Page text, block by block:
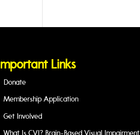
Important Links
Donate
Membership Application
Get Involved